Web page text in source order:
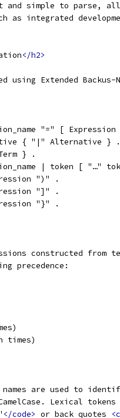
and simple to parse,
as integrated
</h2>
Extended Backus-
"=" [
{ "|" Alternative } .
} .
| token [ "…"
")" .
"]" .
"}" .
constructed from
precedence:
times)
names are used to
Lexical
</code> or back quotes